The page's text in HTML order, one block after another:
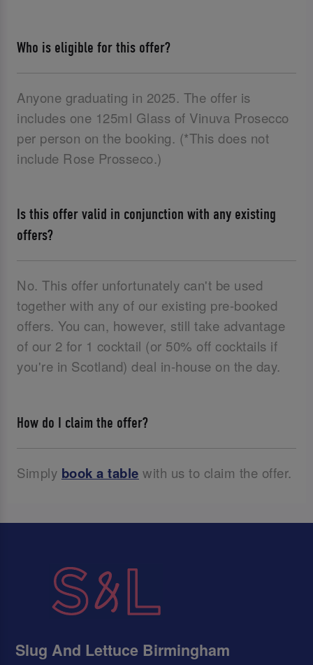
Who is eligible for this offer?
Anyone graduating in 2025. The offer is
includes one 125ml Glass of Vinuva Prosecco
per person on the booking. (*This does not
include Rose Prosseco.)
Is this offer valid in conjunction with any existing
offers?
No. This offer unfortunately can't be used
together with any of our existing pre-booked
offers. You can, however, still take advantage
of our 2 for 1 cocktail (or 50% off cocktails if
you're in Scotland) deal in-house on the day.
How do I claim the offer?
Simply book a table with us to claim the offer.
Slug And Lettuce Birmingham